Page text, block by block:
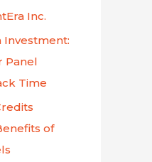
Inc.
Investment:
Panel
Time
of